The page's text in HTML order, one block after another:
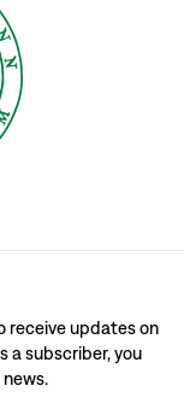
receive updates on
a subscriber, you